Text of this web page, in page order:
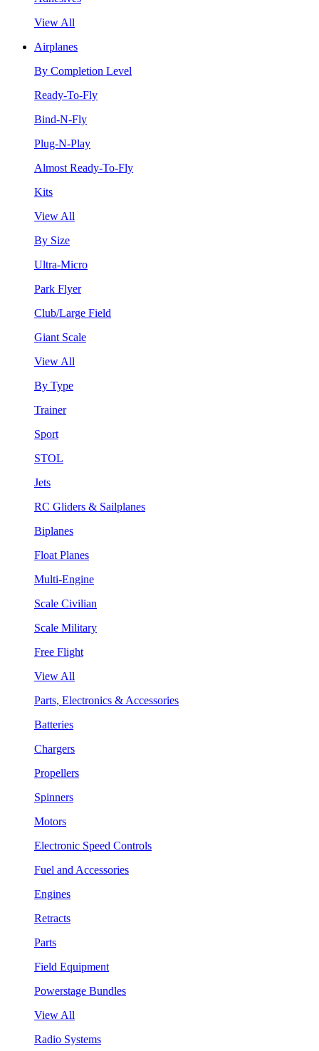
View All
Airplanes
By Completion Level
Ready-To-Fly
Bind-N-Fly
Plug-N-Play
Almost Ready-To-Fly
Kits
View All
By Size
Ultra-Micro
Park Flyer
Club/Large Field
Giant Scale
View All
By Type
Trainer
Sport
STOL
Jets
RC Gliders & Sailplanes
Biplanes
Float Planes
Multi-Engine
Scale Civilian
Scale Military
Free Flight
View All
Parts, Electronics & Accessories
Batteries
Chargers
Propellers
Spinners
Motors
Electronic Speed Controls
Fuel and Accessories
Engines
Retracts
Parts
Field Equipment
Powerstage Bundles
View All
Radio Systems